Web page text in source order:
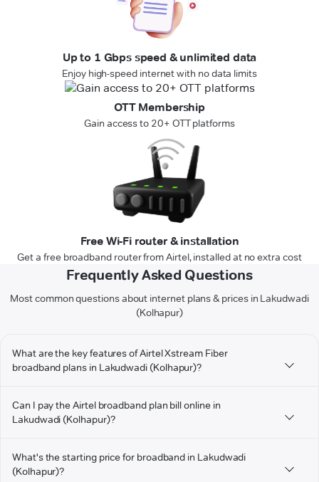
Up to 1 Gbps speed & unlimited data
Enjoy high-speed internet with no data limits
OTT Membership
Gain access to 20+ OTT platforms
Free Wi-Fi router & installation
Get a free broadband router from Airtel, installed at no extra cost
Frequently Asked Questions
Most common questions about internet plans & prices in Lakudwadi
(Kolhapur)
What are the key features of Airtel Xstream Fiber
broadband plans in Lakudwadi (Kolhapur)?
Can I pay the Airtel broadband plan bill online in
Lakudwadi (Kolhapur)?
What's the starting price for broadband in Lakudwadi
(Kolhapur)?